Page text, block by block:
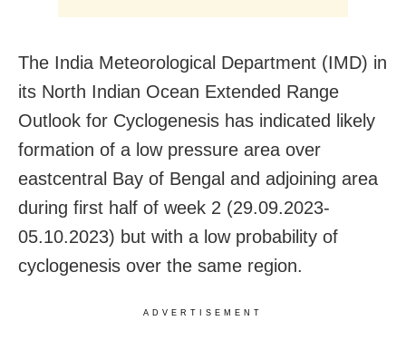
The India Meteorological Department (IMD) in
its North Indian Ocean Extended Range
Outlook for Cyclogenesis has indicated likely
formation of a low pressure area over
eastcentral Bay of Bengal and adjoining area
during first half of week 2 (29.09.2023-
05.10.2023) but with a low probability of
cyclogenesis over the same region.
ADVERTISEMENT